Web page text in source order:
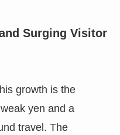
Surging Visitor
growth is the
yen and a
travel. The